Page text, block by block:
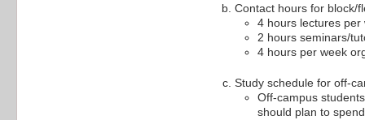
Contact hours for block/
4 hours lectures per
2 hours seminars/
4 hours per week
Study schedule for off-
Off-campus
should plan to